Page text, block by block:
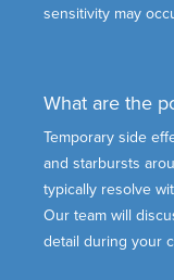
sensitivity may
What are the
Temporary side
and starbursts
typically resolve
Our team will
detail during your